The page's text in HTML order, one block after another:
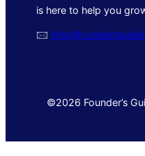
is here to help you
🖂
©2026 Founder’s